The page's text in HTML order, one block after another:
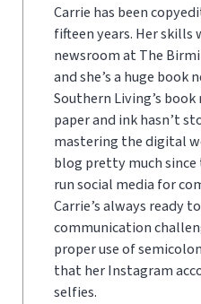
Carrie has been
fifteen years. Her skills
newsroom at The
and she’s a huge book
Southern Living’s
paper and ink hasn’t
mastering the digital
blog pretty much since
run social media for
Carrie’s always ready
communication
proper use of
that her Instagram
selfies.